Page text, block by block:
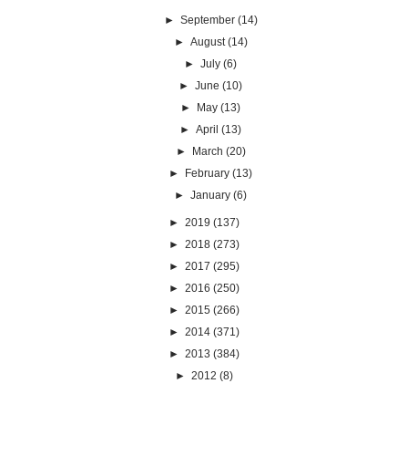
► September (14)
► August (14)
►July (6)
►June (10)
► May (13)
►April (13)
► March (20)
► February (13)
►January (6)
► 2019 (137)
► 2018 (273)
► 2017 (295)
► 2016 (250)
► 2015 (266)
► 2014 (371)
► 2013 (384)
► 2012 (8)